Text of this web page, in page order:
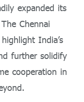
expanded its
Chennai
India’s
further solidify
cooperation in